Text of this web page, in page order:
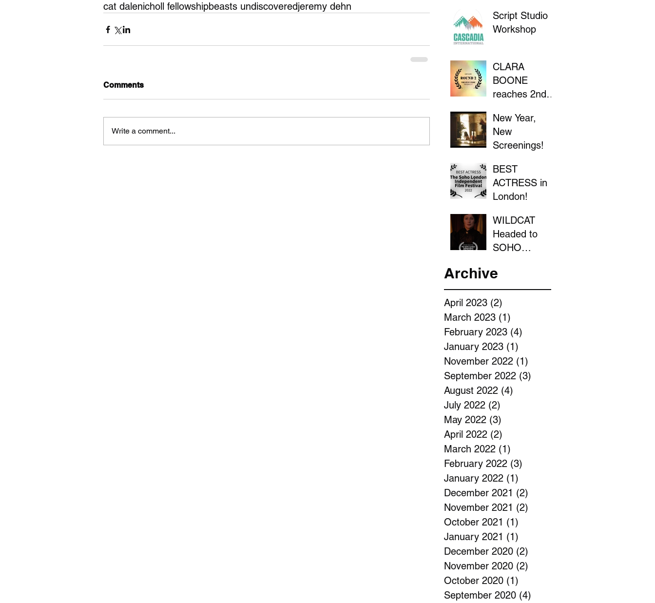
Flathead Lake
International
Script Studio
Workshop
CLARA
BOONE
reaches 2nd
Stay Indie
Project"
New Year,
New
Screenings!
BEST
ACTRESS in
London!
WILDCAT
Headed to
SOHO
Archive
April 2023 (2)
March 2023 (1)
February 2023 (4)
January 2023 (1)
November 2022 (1)
September 2022 (3)
August 2022 (4)
July 2022 (2)
May 2022 (3)
April 2022 (2)
March 2022 (1)
February 2022 (3)
January 2022 (1)
December 2021 (2)
November 2021 (2)
October 2021 (1)
January 2021 (1)
December 2020 (2)
November 2020 (2)
October 2020 (1)
September 2020 (4)
cat dalenicholl fellowshipbeasts undiscoveredjeremy dehn
Comments
Write a comment...